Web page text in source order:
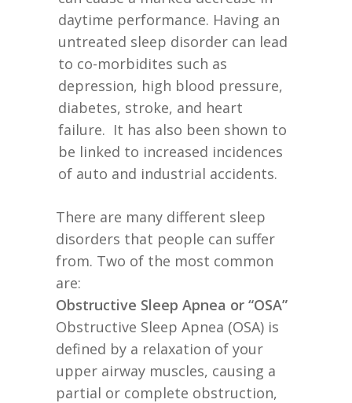
daytime performance. Having an
untreated sleep disorder can lead
to co-morbidites such as
depression, high blood pressure,
diabetes, stroke, and heart
failure. It has also been shown to
be linked to increased incidences
of auto and industrial accidents.
There are many different sleep
disorders that people can suffer
from. Two of the most common
are:
Obstructive Sleep Apnea or “OSA”
Obstructive Sleep Apnea (OSA) is
defined by a relaxation of your
upper airway muscles, causing a
partial or complete obstruction,